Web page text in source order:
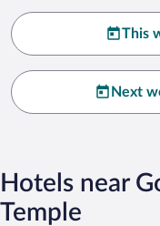
This
Next
Hotels near
Temple